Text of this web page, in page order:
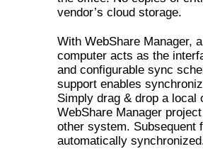
vendor’s cloud storage.
With WebShare Manager,
computer acts as the
and configurable sync
support enables
Simply drag & drop a local
WebShare Manager
other system. Subsequent
automatically